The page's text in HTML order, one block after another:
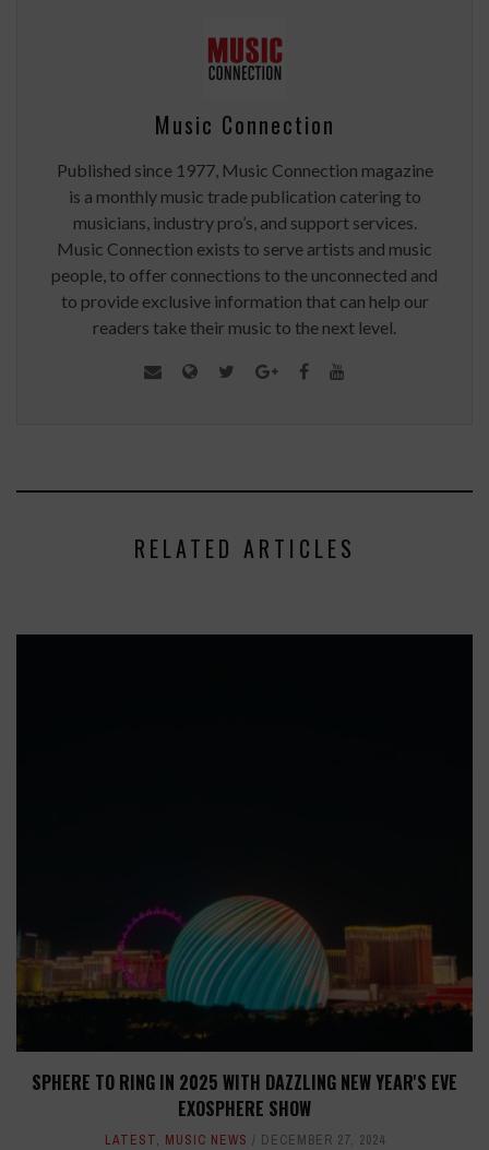
Music Connection
Published since 1977, Music Connection magazine
is a monthly music trade publication catering to
musicians, industry pro’s, and support services.
Music Connection exists to serve artists and music
people, to offer connections to the unconnected and
to provide exclusive information that can help our
readers take their music to the next level.
RELATED ARTICLES
SPHERE TO RING IN 2025 WITH DAZZLING NEW YEAR'S EVE
EXOSPHERE SHOW
LATEST, MUSIC NEWS DECEMBER 27, 2024